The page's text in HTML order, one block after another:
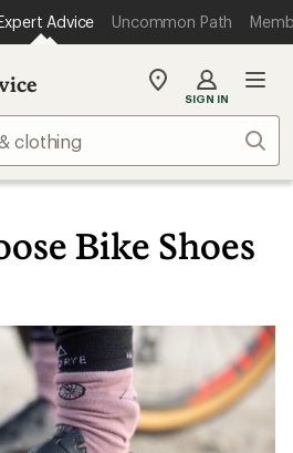
Advice Uncommon Path
My
store
SIGN IN
Bike Shoes